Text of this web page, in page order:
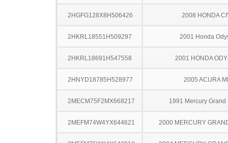
2HGFG128X8H506426 2008 HONDA
2HKRL18551H509297 2001 Honda
2HKRL18691H547558 2001 HONDA
2HNYD18785H528977 2005 ACURA
2MECM75F2MX668217 1991 Mercury Grand
2MEFM74W4YX644621 2000 MERCURY